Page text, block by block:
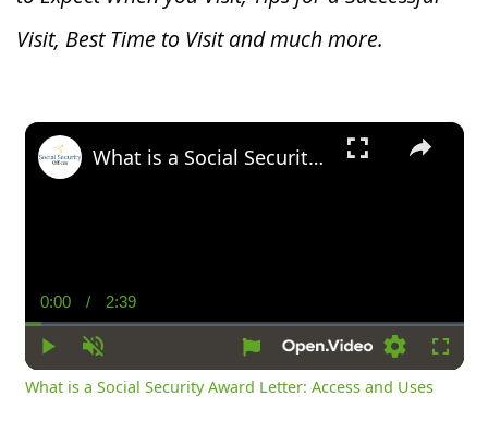
Visit, Best Time to Visit and much more.
×
Play Unmute
Current
Time
0:00 / Duration
2:39
Settings
What is a Social Security Award Letter: Access and Uses
What is a Social Security Award Letter: Access and Uses